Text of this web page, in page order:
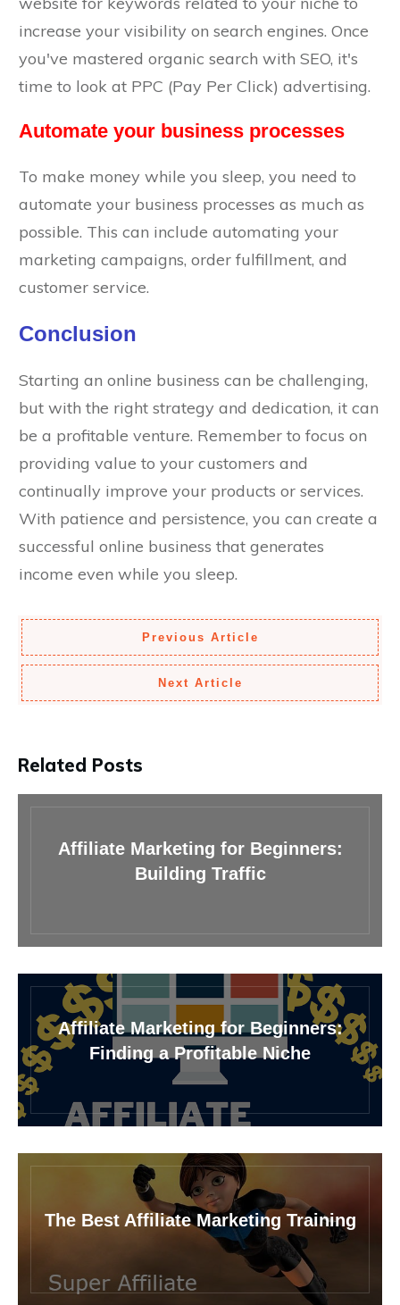
increase your visibility on search engines. Once
you've mastered organic search with SEO, it's
time to look at PPC (Pay Per Click) advertising.
Automate your business processes
To make money while you sleep, you need to
automate your business processes as much as
possible. This can include automating your
marketing campaigns, order fulfillment, and
customer service.
Conclusion
Starting an online business can be challenging,
but with the right strategy and dedication, it can
be a profitable venture. Remember to focus on
providing value to your customers and
continually improve your products or services.
With patience and persistence, you can create a
successful online business that generates
income even while you sleep.
Previous Article
Next Article
Related Posts
Affiliate Marketing for Beginners:
Building Traffic
Affiliate Marketing for Beginners:
Finding a Profitable Niche
The Best Affiliate Marketing Training